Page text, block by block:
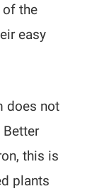
of the
easy
does not
Better
this is
plants